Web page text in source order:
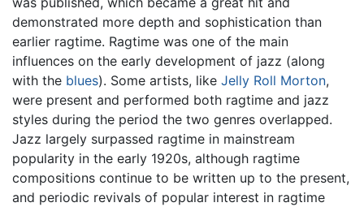
demonstrated more depth and sophistication than
earlier ragtime. Ragtime was one of the main
influences on the early development of jazz (along
with the blues). Some artists, like Jelly Roll Morton,
were present and performed both ragtime and jazz
styles during the period the two genres overlapped.
Jazz largely surpassed ragtime in mainstream
popularity in the early 1920s, although ragtime
compositions continue to be written up to the present,
and periodic revivals of popular interest in ragtime